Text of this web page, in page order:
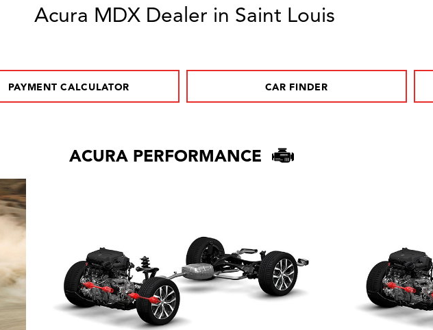
Acura MDX Dealer in Saint Louis
PAYMENT CALCULATOR CAR FINDER
ACURA PERFORMANCE